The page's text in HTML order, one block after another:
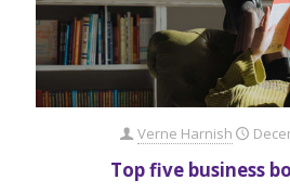
Verne Harnish
Top five business